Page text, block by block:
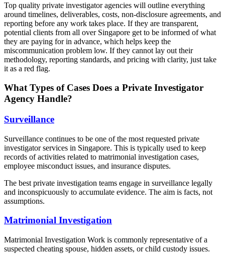
Top quality private investigator agencies will outline everything
around timelines, deliverables, costs, non-disclosure agreements, and
reporting before any work takes place. If they are transparent,
potential clients from all over Singapore get to be informed of what
they are paying for in advance, which helps keep the
miscommunication problem low. If they cannot lay out their
methodology, reporting standards, and pricing with clarity, just take
it as a red flag.
What Types of Cases Does a Private Investigator
Agency Handle?
Surveillance
Surveillance continues to be one of the most requested private
investigator services in Singapore. This is typically used to keep
records of activities related to matrimonial investigation cases,
employee misconduct issues, and insurance disputes.
The best private investigation teams engage in surveillance legally
and inconspicuously to accumulate evidence. The aim is facts, not
assumptions.
Matrimonial Investigation
Matrimonial Investigation Work is commonly representative of a
suspected cheating spouse, hidden assets, or child custody issues.